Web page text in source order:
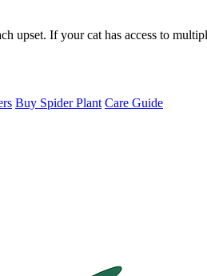
upset. If your cat has access to
Buy Spider Plant Care Guide